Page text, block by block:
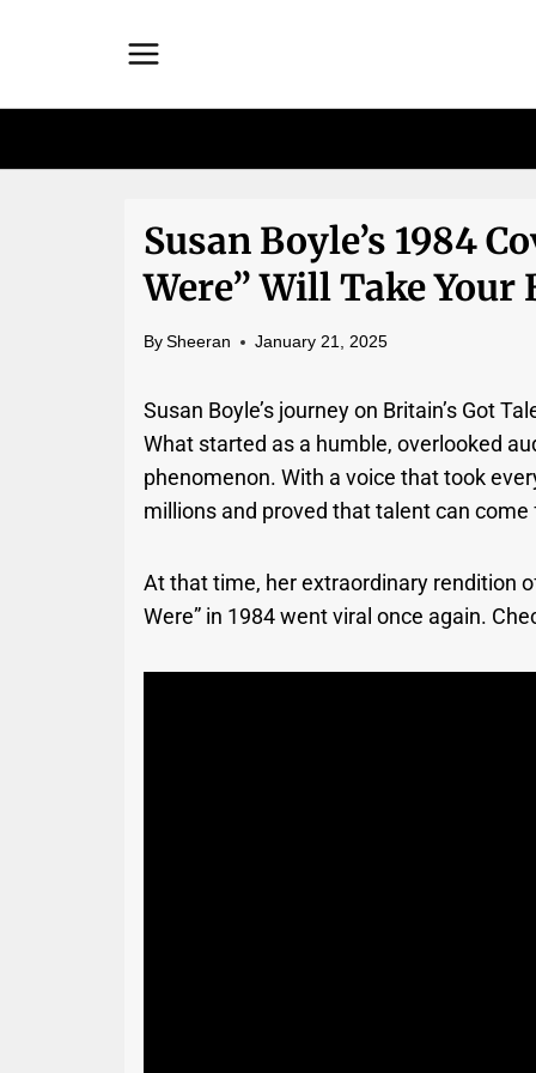
Susan Boyle’s 1984
Were” Will Take Your
By Sheeran January 21, 2025
Susan Boyle’s journey on Britain’s Got
What started as a humble, overlooked
phenomenon. With a voice that took
millions and proved that talent can
At that time, her extraordinary rendition
Were” in 1984 went viral once again.